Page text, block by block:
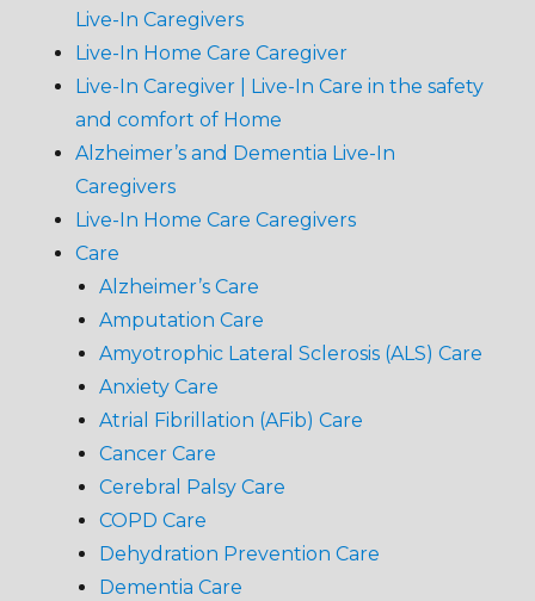
Live-In Caregivers
Live-In Home Care Caregiver
Live-In Caregiver | Live-In Care in the safety
and comfort of Home
Alzheimer’s and Dementia Live-In
Caregivers
Live-In Home Care Caregivers
Care
Alzheimer’s Care
Amputation Care
Amyotrophic Lateral Sclerosis (ALS) Care
Anxiety Care
Atrial Fibrillation (AFib) Care
Cancer Care
Cerebral Palsy Care
COPD Care
Dehydration Prevention Care
Dementia Care